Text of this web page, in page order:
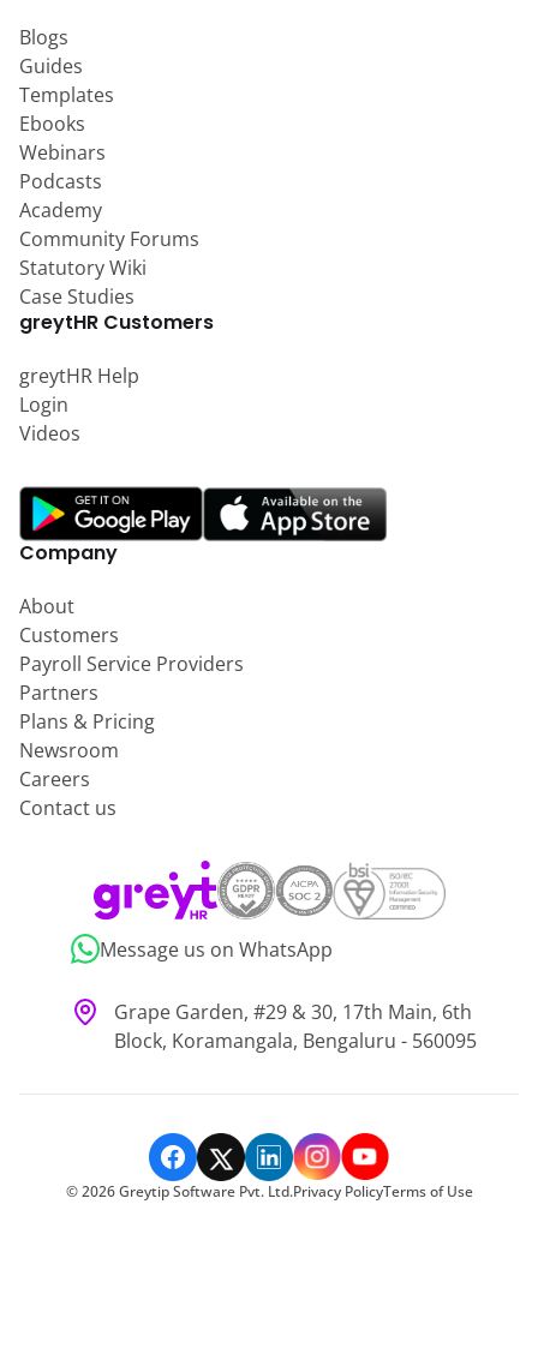
Blogs
Guides
Templates
Ebooks
Webinars
Podcasts
Academy
Community Forums
Statutory Wiki
Case Studies
greytHR Customers
greytHR Help
Login
Videos
Company
About
Customers
Payroll Service Providers
Partners
Plans & Pricing
Newsroom
Careers
Contact us
Message us on WhatsApp
Grape Garden, #29 & 30, 17th Main, 6th
Block, Koramangala, Bengaluru - 560095
©2026Greytip Software Pvt. Ltd.Privacy PolicyTerms of Use